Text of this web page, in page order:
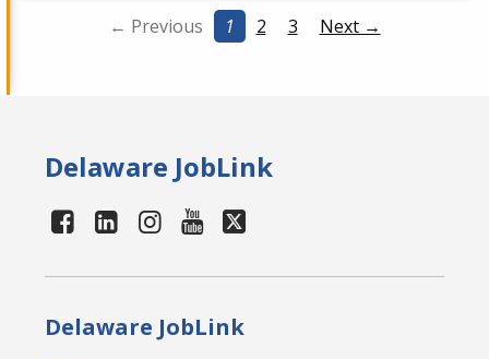
← Previous 1 2 3 Next →
Delaware JobLink
Delaware JobLink